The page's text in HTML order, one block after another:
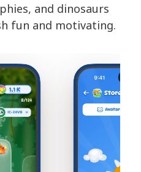
and dinosaurs
fun and motivating.